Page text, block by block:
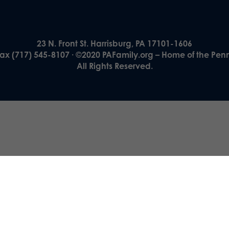
23 N. Front St. Harrisburg, PA 17101-1606
(717) 545-8107 · ©2020 PAFamily.org – Home of the
All Rights Reserved.